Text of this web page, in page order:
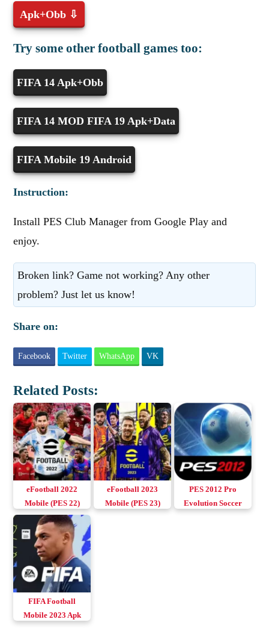
Apk+Obb ⇩
Try some other football games too:
FIFA 14 Apk+Obb
FIFA 14 MOD FIFA 19 Apk+Data
FIFA Mobile 19 Android
Instruction:
Install PES Club Manager from Google Play and
enjoy.
Broken link? Game not working? Any other
problem? Just let us know!
Share on:
Facebook Twitter WhatsApp VK
Related Posts:
eFootball 2022
Mobile (PES 22)
Apk+Obb v6.1.5
Download Android
& iOS
eFootball 2023
Mobile (PES 23)
PES 2012 Pro
Evolution Soccer
FIFA Football
Mobile 2023 Apk